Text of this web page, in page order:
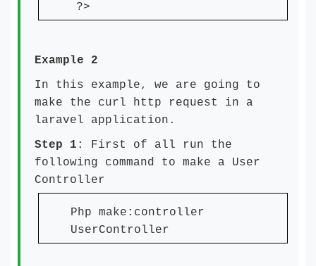
?>
Example 2
In this example, we are going to
make the curl http request in a
laravel application.
Step 1 : First of all run the
following command to make a User
Controller
Php make:controller
UserController